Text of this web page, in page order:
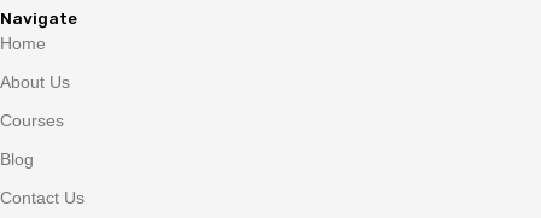
Navigate
Home
About Us
Courses
Blog
Contact Us